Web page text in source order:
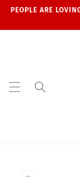
Skip to
PEOPLE ARE